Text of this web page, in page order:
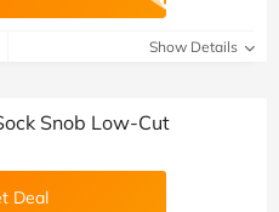
Show Details
Snob Low-Cut
Deal